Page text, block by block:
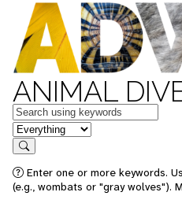
ANIMAL
Keywords
in feature
Search
Enter one or more keywords.
(e.g., wombats or "gray wolves").